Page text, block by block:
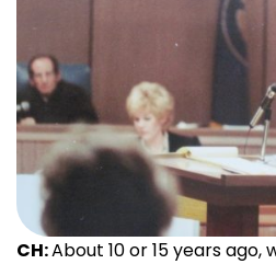
CH:About 10 or 15 years ago,